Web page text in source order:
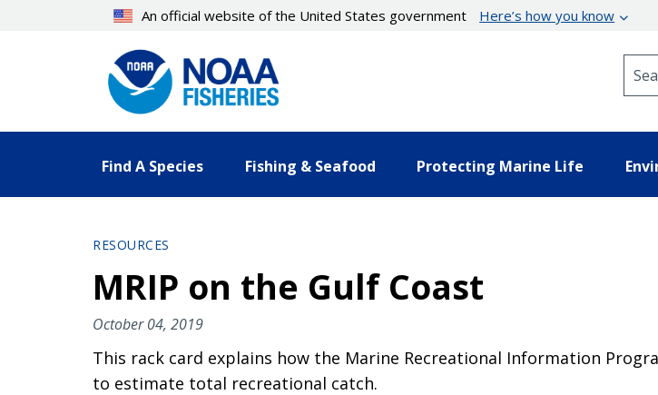
An official website of the United States government Here’s how you know
Find A Species Fishing & Seafood Protecting Marine Life
RESOURCES
MRIP on the Gulf Coast
October 04, 2019
This rack card explains how the Marine Recreational Information
to estimate total recreational catch.